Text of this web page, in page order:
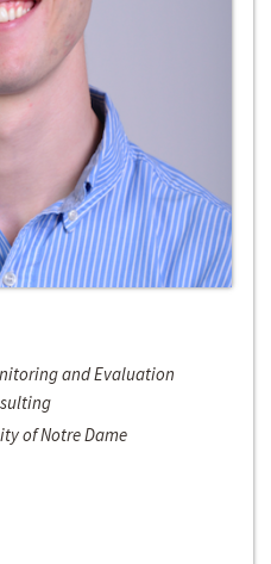
and Evaluation
of Notre Dame